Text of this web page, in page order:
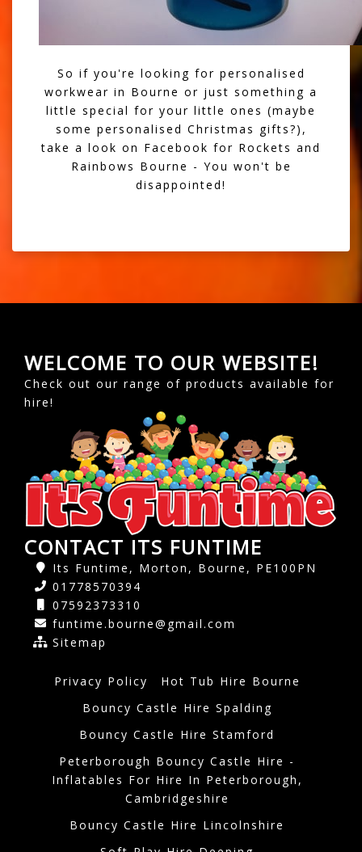
So if you're looking for personalised
workwear in Bourne or just something a
little special for your little ones (maybe
some personalised Christmas gifts?),
take a look on Facebook for Rockets and
Rainbows Bourne - You won't be
disappointed!
WELCOME TO OUR WEBSITE!
Check out our range of products available for
hire!
CONTACT ITS FUNTIME
Its Funtime, Morton, Bourne, PE100PN
01778570394
07592373310
funtime.bourne@gmail.com
Sitemap
Privacy Policy
Hot Tub Hire Bourne
Bouncy Castle Hire Spalding
Bouncy Castle Hire Stamford
Peterborough Bouncy Castle Hire -
Inflatables For Hire In Peterborough,
Cambridgeshire
Bouncy Castle Hire Lincolnshire